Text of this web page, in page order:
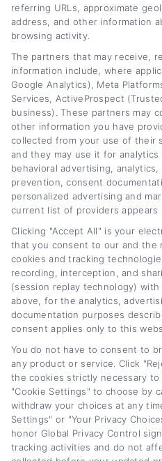
how loan terms, lender
eligibility requirements
to turn complex
actionable advice that
path for your situation.
Read More
Related Posts
Rates by Credit Score
for 2026
August 6th, 2026
referring URLs, approximate
address, and other information
browsing activity.
The partners that may receive,
information include, where
Google Analytics), Meta
Services, ActiveProspect
business). These partners may
other information you have
collected from your use of their
and they may use it for
behavioral advertising,
prevention, consent
personalized advertising and
current list of providers appears
Clicking "Accept All" is your
that you consent to our and the
cookies and tracking
recording, interception, and
(session replay technology)
above, for the analytics,
documentation purposes
consent applies only to this
You do not have to consent to
any product or service. Click
the cookies strictly necessary
"Cookie Settings" to choose by
withdraw your choices at any
Settings" or "Your Privacy
honor Global Privacy Control
tracking activities and do not